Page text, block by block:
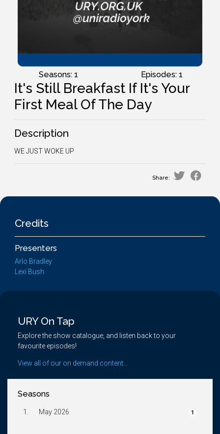
Seasons: 1 Episodes: 1
It's Still Breakfast If It's Your
First Meal Of The Day
Description
WE JUST WOKE UP
Share:
Credits
Presenters
Arlo Bradley
Lexi Bush
URY On Tap
Explore the show catalogue, and listen back to your
favourite episodes!
View all of our on demand content...
Seasons
1. May 2026 1